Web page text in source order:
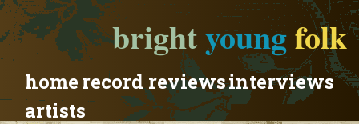
brightyoungfolk
homerecord reviewsinterviews
artists